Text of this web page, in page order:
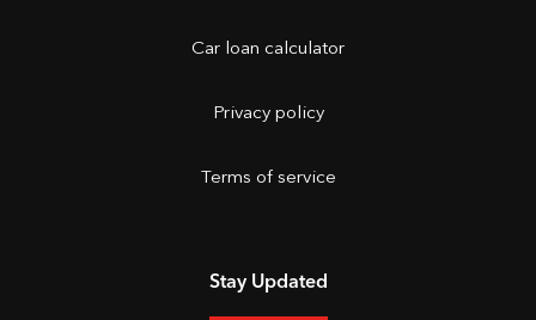
Car loan calculator
Privacy policy
Terms of service
Stay Updated